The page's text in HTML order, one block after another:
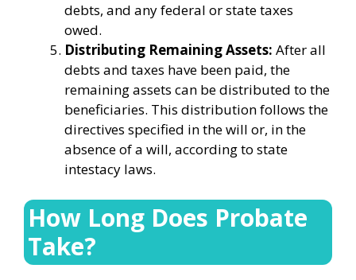
debts, and any federal or state taxes
owed.
Distributing Remaining Assets: After all
debts and taxes have been paid, the
remaining assets can be distributed to the
beneficiaries. This distribution follows the
directives specified in the will or, in the
absence of a will, according to state
intestacy laws.
How Long Does Probate
Take?